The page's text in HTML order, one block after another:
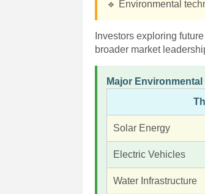
🔹 Environmental
Investors exploring
broader market
Major
Solar Energy
Electric Vehicles
Water Infrastructure